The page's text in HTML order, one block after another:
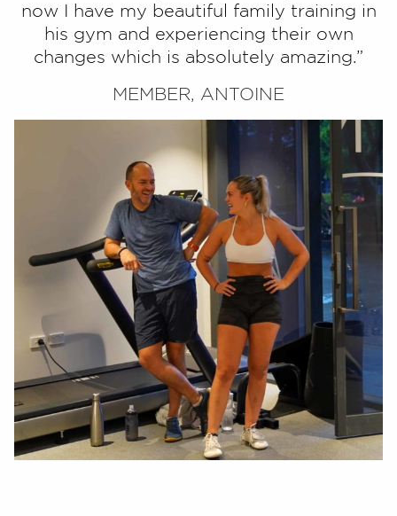
now I have my beautiful family training in
his gym and experiencing their own
changes which is absolutely amazing.”
MEMBER, ANTOINE